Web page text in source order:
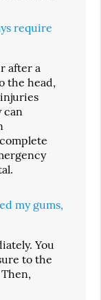
require
after a
the head,
can
my gums,
You
to the